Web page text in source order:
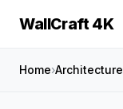
WallCraft 4K
Home›Architecture